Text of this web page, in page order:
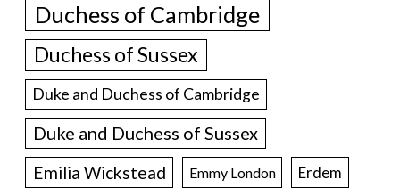
Duchess of Cambridge
Duchess of Sussex
Duke and Duchess of Cambridge
Duke and Duchess of Sussex
Emilia Wickstead Emmy London Erdem